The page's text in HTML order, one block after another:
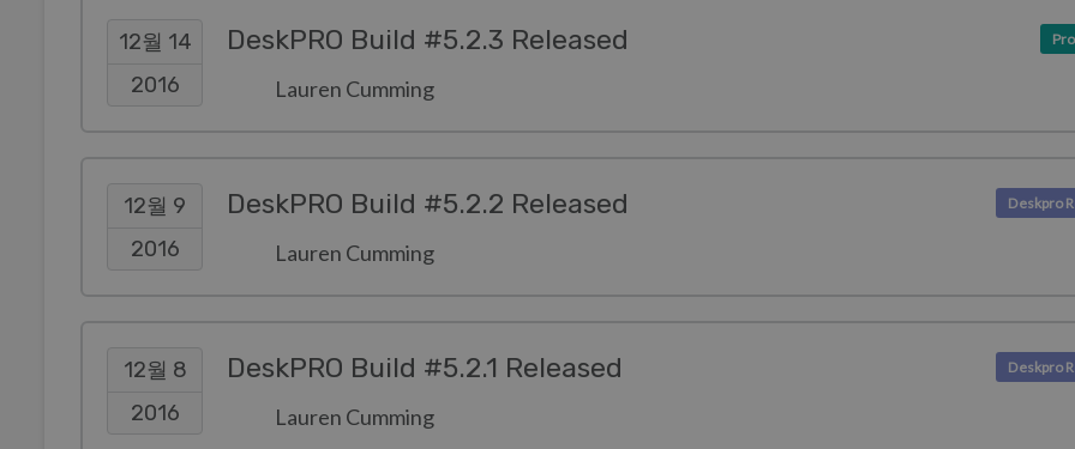
12월 14
2016
DeskPRO Build #5.2.3 Released
Lauren Cumming
12월 9
2016
DeskPRO Build #5.2.2 Released
Lauren Cumming
12월 8
2016
DeskPRO Build #5.2.1 Released
Lauren Cumming